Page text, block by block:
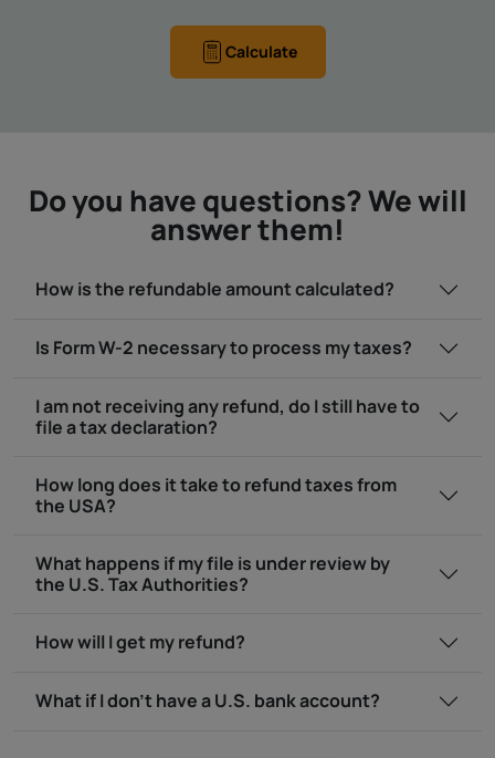
Calculate
Do you have questions? We will
answer them!
How is the refundable amount calculated?
Is Form W-2 necessary to process my taxes?
I am not receiving any refund, do I still have to
file a tax declaration?
How long does it take to refund taxes from
the USA?
What happens if my file is under review by
the U.S. Tax Authorities?
How will I get my refund?
What if I don’t have a U.S. bank account?